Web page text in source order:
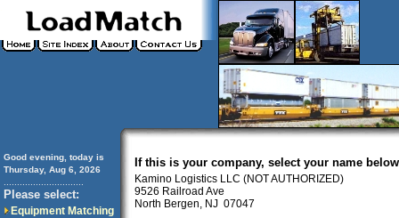
Good evening, today is
Thursday, Aug 6, 2026
Please select:
Equipment Matching
If this is your company, select your name
Kamino Logistics LLC (NOT AUTHORIZED)
9526 Railroad Ave
North Bergen, NJ 07047